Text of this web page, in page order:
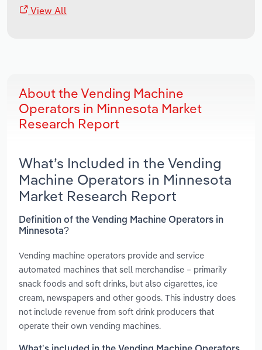
View All
About the Vending Machine
Operators in Minnesota Market
Research Report
What’s Included in the Vending
Machine Operators in Minnesota
Market Research Report
Definition of the Vending Machine Operators in
Minnesota?
Vending machine operators provide and service
automated machines that sell merchandise – primarily
snack foods and soft drinks, but also cigarettes, ice
cream, newspapers and other goods. This industry does
not include revenue from soft drink producers that
operate their own vending machines.